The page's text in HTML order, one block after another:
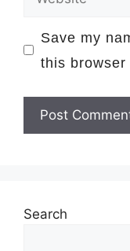
Save my
this
Search